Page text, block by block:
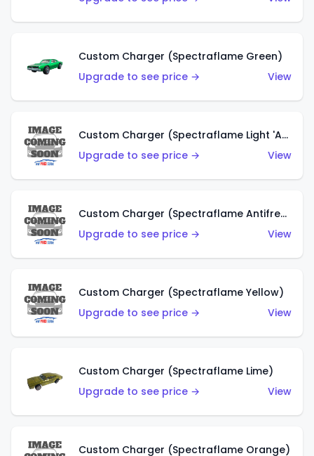
Custom Charger (Spectraflame Green)
Upgrade to see price →
View
Custom Charger (Spectraflame Light 'Apple' Green)
Upgrade to see price →
View
Custom Charger (Spectraflame Antifreeze)
Upgrade to see price →
View
Custom Charger (Spectraflame Yellow)
Upgrade to see price →
View
Custom Charger (Spectraflame Lime)
Upgrade to see price →
View
Custom Charger (Spectraflame Orange)